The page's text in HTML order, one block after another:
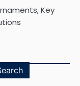
Key